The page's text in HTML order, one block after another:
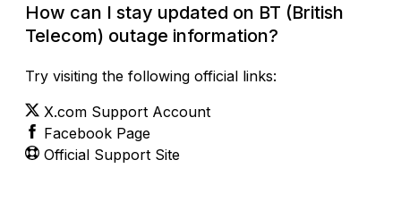
How can I stay updated on BT (British
Telecom) outage information?
Try visiting the following official links:
X.com Support Account
Facebook Page
Official Support Site